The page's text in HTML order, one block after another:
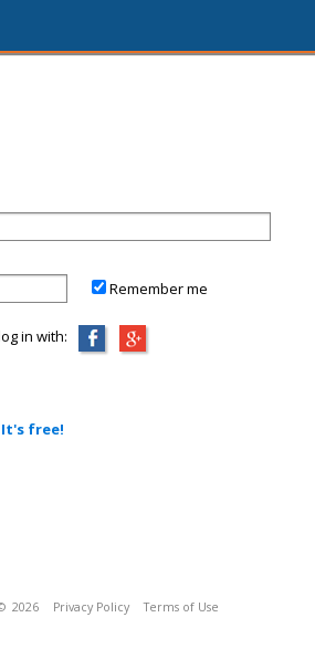
Remember me
in with:
It's free!
2026 Privacy Policy Terms of Use